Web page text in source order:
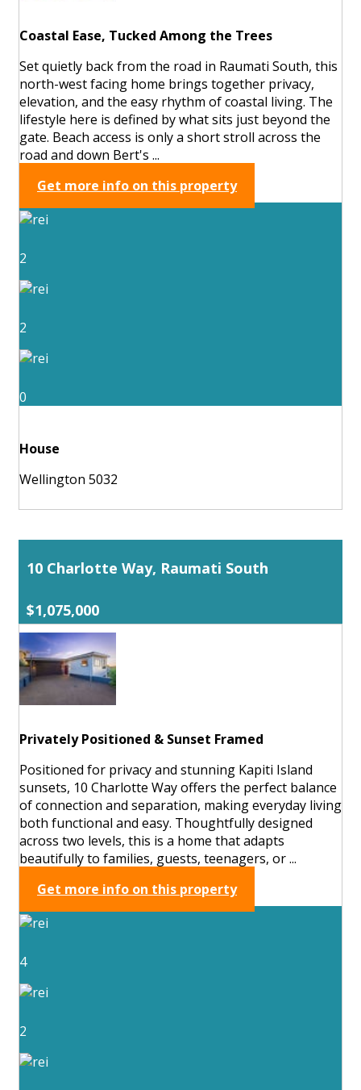
Coastal Ease, Tucked Among the Trees
Set quietly back from the road in Raumati South, this
north-west facing home brings together privacy,
elevation, and the easy rhythm of coastal living. The
lifestyle here is defined by what sits just beyond the
gate. Beach access is only a short stroll across the
road and down Bert's ...
Get more info on this property
2
2
0
House
Wellington 5032
10 Charlotte Way, Raumati South
$1,075,000
Privately Positioned & Sunset Framed
Positioned for privacy and stunning Kapiti Island
sunsets, 10 Charlotte Way offers the perfect balance
of connection and separation, making everyday living
both functional and easy. Thoughtfully designed
across two levels, this is a home that adapts
beautifully to families, guests, teenagers, or ...
Get more info on this property
4
2